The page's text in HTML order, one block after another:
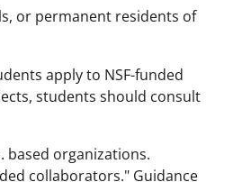
or permanent residents of
apply to NSF-funded
students should consult
based organizations.
collaborators." Guidance